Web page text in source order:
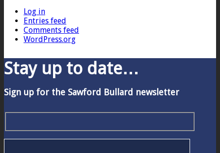
Log in
Entries feed
Comments feed
WordPress.org
Stay up to date…
Sign up for the Sawford Bullard newsletter